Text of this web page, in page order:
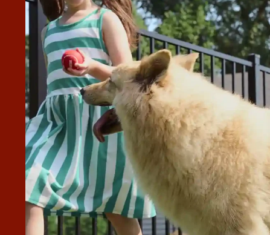
JOB WITH THE FENCING AND
YARD.
care of the yard. Really appreciate